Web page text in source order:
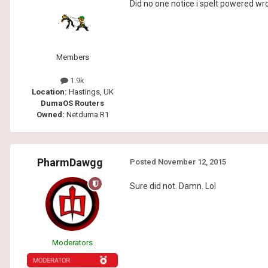
Members
1.9k
Location: Hastings, UK
DumaOS Routers
Owned: Netduma R1
Did no one notice i spelt powered
PharmDawgg
Moderators
Posted November 12, 2015
Sure did not. Damn. Lol